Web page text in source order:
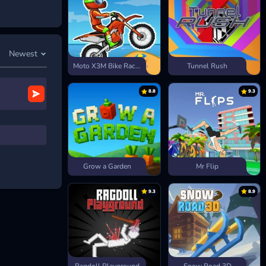
and decide
matters,
Newest
Moto X3M Bike Race Game Tunnel Rush
8.8
Grow a Garden
9.3
Mr Flip
9.3 8.9